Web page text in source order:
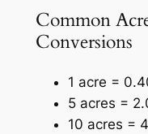
Common
Conversions
1 acre =
5 acres =
10 acres =